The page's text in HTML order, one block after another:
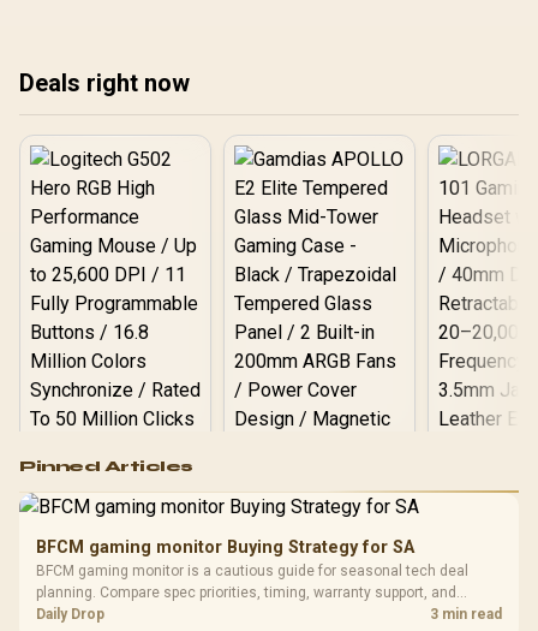
Deals right now
RGB High
Performance
Gaming Mouse / Up
Fully
Programmable
Buttons / 16.8
Million Colors
R599
Gamdias APOLLO
Glass Mid-Tower
Gaming Case -
Black / Trapezoidal
LORGAR
with
R369
Pinned Articles
BFCM gaming monitor Buying Strategy for SA
BFCM gaming monitor is a cautious guide for seasonal tech deal
planning. Compare spec priorities, timing, warranty support, and
realistic SA price checks for SA buyers without assuming live prices,
Daily Drop 3 min read